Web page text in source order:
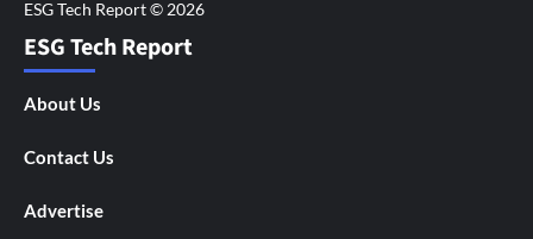
ESG Tech Report
About Us
Contact Us
Advertise